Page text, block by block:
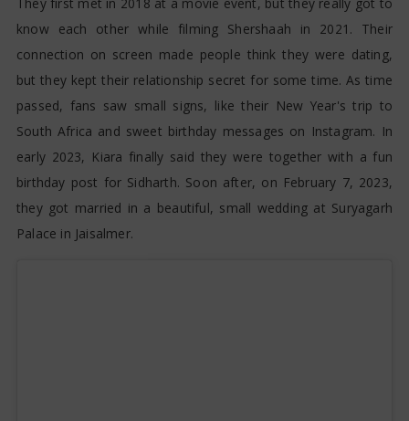
know each other while filming Shershaah in 2021. Their
connection on screen made people think they were dating,
but they kept their relationship secret for some time. As time
passed, fans saw small signs, like their New Year's trip to
South Africa and sweet birthday messages on Instagram. In
early 2023, Kiara finally said they were together with a fun
birthday post for Sidharth. Soon after, on February 7, 2023,
they got married in a beautiful, small wedding at Suryagarh
Palace in Jaisalmer.